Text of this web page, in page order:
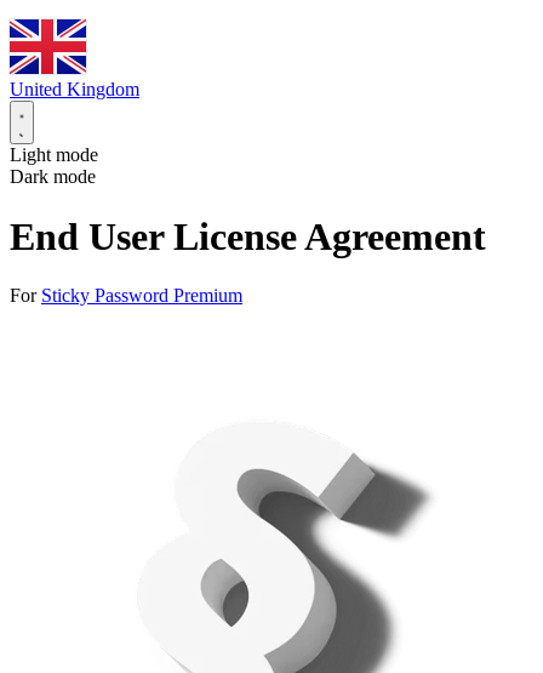
United Kingdom
Light mode
Dark mode
End User License Agreement
For Sticky Password Premium